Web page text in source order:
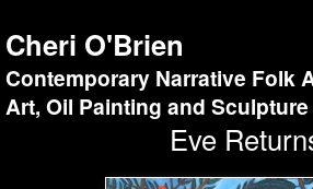
Cheri O'Brien
Contemporary Narrative Folk
Art, Oil Painting and Sculpture
Eve